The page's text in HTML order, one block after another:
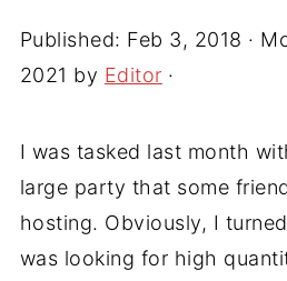
Published: Feb 3, 2018 ·
2021 by Editor ·
I was tasked last month
large party that some
hosting. Obviously, I
was looking for high